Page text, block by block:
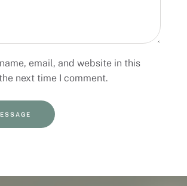
email, and website in this
next time I comment.